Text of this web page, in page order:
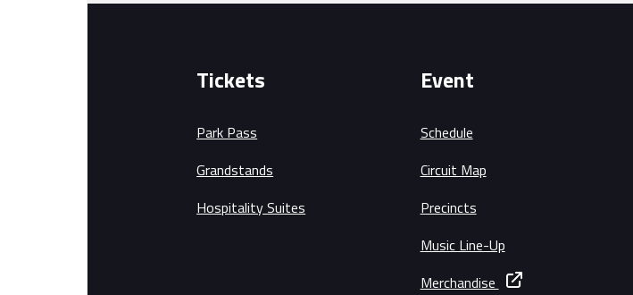
Tickets
Park Pass
Grandstands
Hospitality Suites
Event
Schedule
Circuit Map
Precincts
Music Line-Up
Merchandise